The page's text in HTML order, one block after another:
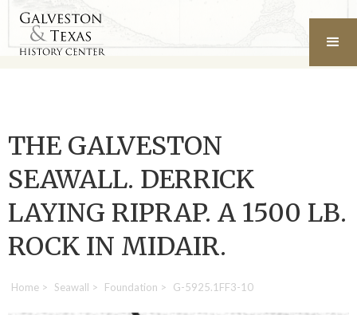
THE GALVESTON
SEAWALL. DERRICK
LAYING RIPRAP. A 1500 LB.
ROCK IN MIDAIR.
Home > Seawall > Foundation > G-5925.1FF3-10